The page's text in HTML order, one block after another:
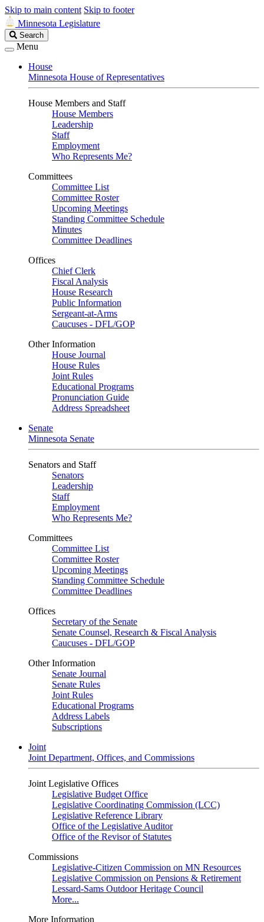
Skip to main content Skip to footer
Minnesota Legislature
Search
Legislature
Search
Menu
House
Minnesota House of Representatives
House Members and Staff
House Members
Leadership
Staff
Employment
Who Represents Me?
Committees
Committee List
Committee Roster
Upcoming Meetings
Standing Committee Schedule
Minutes
Committee Deadlines
Offices
Chief Clerk
Fiscal Analysis
House Research
Public Information
Sergeant-at-Arms
Caucuses - DFL/GOP
Other Information
House Journal
House Rules
Joint Rules
Educational Programs
Pronunciation Guide
Address Spreadsheet
Senate
Minnesota Senate
Senators and Staff
Senators
Leadership
Staff
Employment
Who Represents Me?
Committees
Committee List
Committee Roster
Upcoming Meetings
Standing Committee Schedule
Committee Deadlines
Offices
Secretary of the Senate
Senate Counsel, Research & Fiscal Analysis
Caucuses - DFL/GOP
Other Information
Senate Journal
Senate Rules
Joint Rules
Educational Programs
Address Labels
Subscriptions
Joint
Joint Department, Offices, and Commissions
Joint Legislative Offices
Legislative Budget Office
Legislative Coordinating Commission (LCC)
Legislative Reference Library
Office of the Legislative Auditor
Office of the Revisor of Statutes
Commissions
Legislative-Citizen Commission on MN Resources
Legislative Commission on Pensions & Retirement
Lessard-Sams Outdoor Heritage Council
More...
More Information